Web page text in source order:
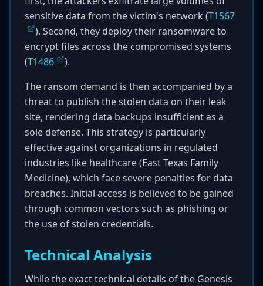
sensitive data from the victim's network (T1567
). Second, they deploy their ransomware to
encrypt files across the compromised systems
(T1486
).
The ransom demand is then accompanied by a
threat to publish the stolen data on their leak
site, rendering data backups insufficient as a
sole defense. This strategy is particularly
effective against organizations in regulated
industries like healthcare (East Texas Family
Medicine), which face severe penalties for data
breaches. Initial access is believed to be gained
through common vectors such as phishing or
the use of stolen credentials.
Technical Analysis
While the exact technical details of the Genesis